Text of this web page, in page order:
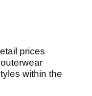
prices
within the